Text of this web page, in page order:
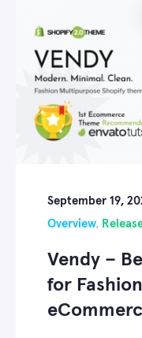
September 19,
Overview,
Vendy –
for